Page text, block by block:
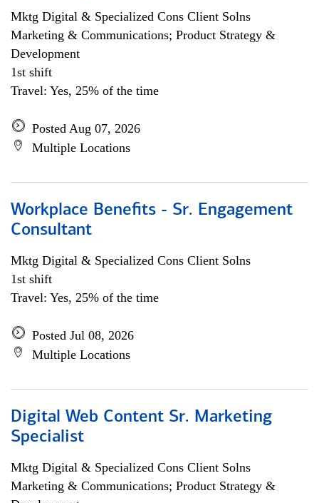
Mktg Digital & Specialized Cons Client Solns
Marketing & Communications; Product Strategy &
Development
1st shift
Travel: Yes, 25% of the time
Posted Aug 07, 2026
Multiple Locations
Workplace Benefits - Sr. Engagement
Consultant
Mktg Digital & Specialized Cons Client Solns
1st shift
Travel: Yes, 25% of the time
Posted Jul 08, 2026
Multiple Locations
Digital Web Content Sr. Marketing
Specialist
Mktg Digital & Specialized Cons Client Solns
Marketing & Communications; Product Strategy &